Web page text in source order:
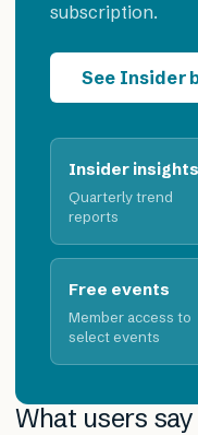
subscription.
See Insider
Insider insights
Quarterly trend
reports
Free events
Member access to
select events
What users say